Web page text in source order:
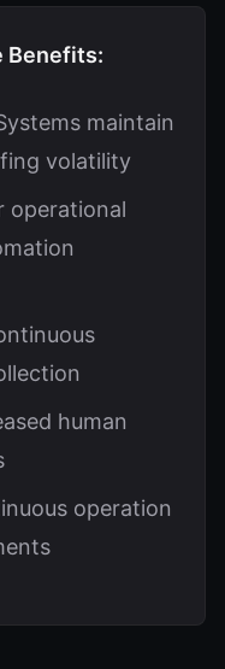
Benefits:
maintain
volatility
operational
human
operation